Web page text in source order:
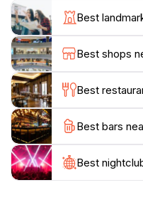
significance of the area
wandering the streets
old come alive. Don't
stunning photographs,
sunset, when the
enchanting scene.
Whether you're a
simply someone who
Onyar offers something
atmosphere, coupled
Best
Best shops
Best
Best bars
Best